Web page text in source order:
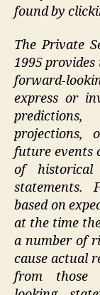
found by
The Private
1995
forward-
express or
projections,
future events
of
statements.
based on
at the time
a number of
cause actual
from those